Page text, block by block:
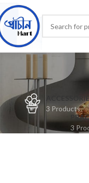
3 Products
3